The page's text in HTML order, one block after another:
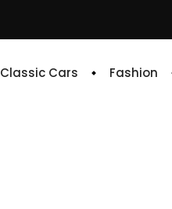
Classic Cars Fashion